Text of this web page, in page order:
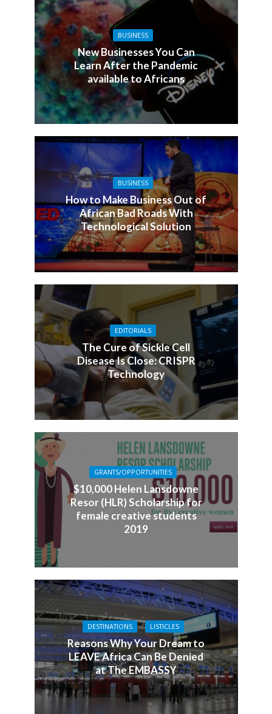
BUSINESS
New Businesses You Can
Learn After the Pandemic
available to Africans
BUSINESS
How to Make Business Out of
African Bad Roads With
Technological Solution
EDITORIALS
The Cure of Sickle Cell
Disease Is Close: CRISPR
Technology
GRANTS/OPPORTUNITIES
$10,000 Helen Lansdowne
Resor (HLR) Scholarship for
female creative students
2019
DESTINATIONS LISTICLES
Reasons Why Your Dream to
LEAVE Africa Can Be Denied
at The EMBASSY